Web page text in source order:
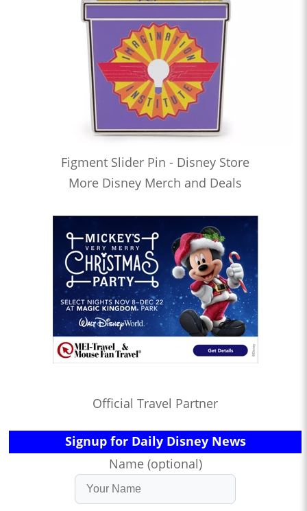
Figment Slider Pin - Disney Store
More Disney Merch and Deals
Official Travel Partner
Signup for Daily Disney News
Name (optional)